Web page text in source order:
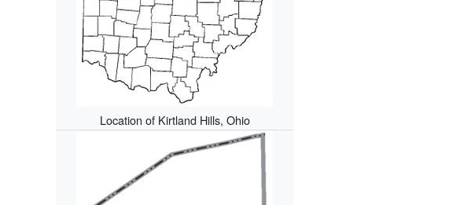
Location of Kirtland Hills, Ohio